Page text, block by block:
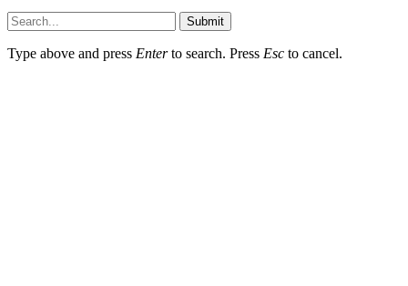
Submit
Type above and press Enterto search. Press Esc to cancel.